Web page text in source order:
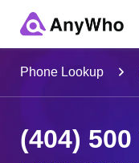
Phone Lookup
(404)